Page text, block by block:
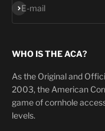
E-mail
Subscribe
WHO IS THE ACA?
As the Original and
2003, the American
game of cornhole
levels.